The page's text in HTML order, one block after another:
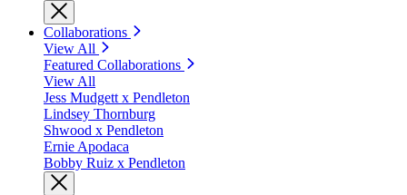
Collaborations
View All
Featured Collaborations
View All
Jess Mudgett x Pendleton
Lindsey Thornburg
Shwood x Pendleton
Ernie Apodaca
Bobby Ruiz x Pendleton